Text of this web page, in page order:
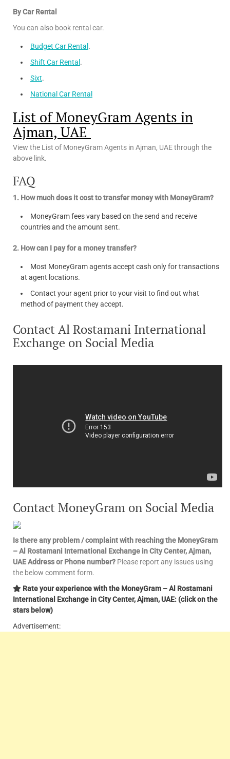
By Car Rental
You can also book rental car.
Budget Car Rental .
Shift Car Rental .
Sixt.
National Car Rental
List of MoneyGram Agents in
Ajman, UAE
View the List of MoneyGram Agents in Ajman, UAE through the
above link.
FAQ
1. How much does it cost to transfer money with MoneyGram?
MoneyGram fees vary based on the send and receive
countries and the amount sent.
2. How can I pay for a money transfer?
Most MoneyGram agents accept cash only for transactions
at agent locations.
Contact your agent prior to your visit to find out what
method of payment they accept.
Contact Al Rostamani International
Exchange on Social Media
Contact MoneyGram on Social Media
Is there any problem / complaint with reaching the MoneyGram
– Al Rostamani International Exchange in City Center, Ajman,
UAE Address or Phone number? Please report any issues using
the below comment form.
Rate your experience with the MoneyGram – Al Rostamani
International Exchange in City Center, Ajman, UAE: (click on the
stars below)
Advertisement: